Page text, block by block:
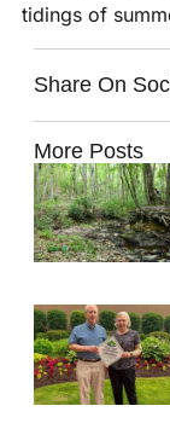
tidings of
Share On
More Posts